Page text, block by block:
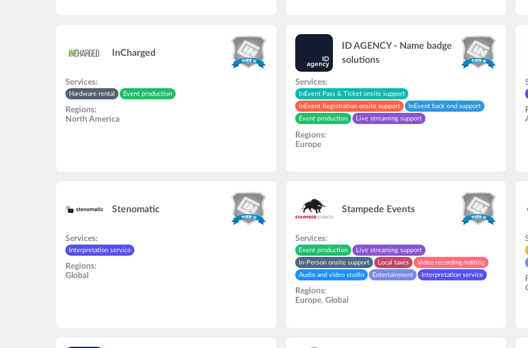
InCharged
Services:
Hardware rental Event production
Regions:
North America
ID AGENCY - Name badge
solutions
Services:
InEvent Pass & Ticket onsite support
InEvent Registration onsite support
InEvent back end support
Event production
Live streaming support
In-Person onsite support
Regions:
Europe
Stenomatic
Services:
Interpretation service
Regions:
Global
Stampede Events
Services:
Event production
Live streaming support
In-Person onsite support
Local taxes
Video recording/editing
Audio and video studio
Entertainment Interpretation service
Regions:
Europe, Global